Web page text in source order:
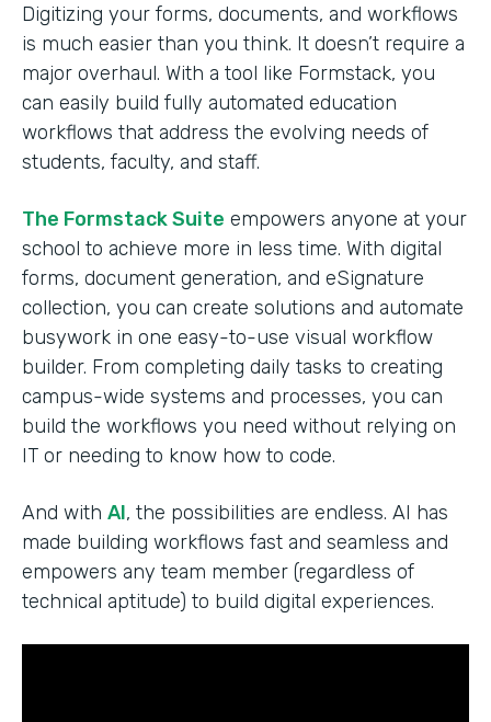
Digitizing your forms, documents, and workflows
is much easier than you think. It doesn’t require a
major overhaul. With a tool like Formstack, you
can easily build fully automated education
workflows that address the evolving needs of
students, faculty, and staff.
The Formstack Suite empowers anyone at your
school to achieve more in less time. With digital
forms, document generation, and eSignature
collection, you can create solutions and automate
busywork in one easy-to-use visual workflow
builder. From completing daily tasks to creating
campus-wide systems and processes, you can
build the workflows you need without relying on
IT or needing to know how to code.
And with AI, the possibilities are endless. AI has
made building workflows fast and seamless and
empowers any team member (regardless of
technical aptitude) to build digital experiences.